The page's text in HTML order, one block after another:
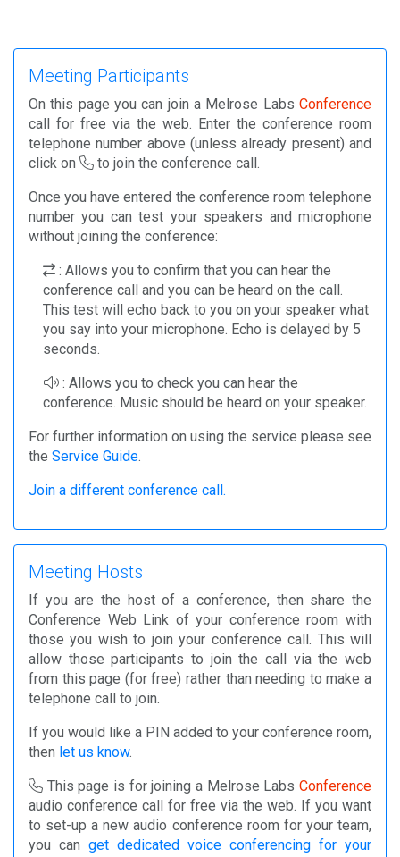
Meeting Participants
On this page you can join a Melrose Labs Conference
call for free via the web. Enter the conference room
telephone number above (unless already present) and
click on
to join the conference call.
Once you have entered the conference room telephone
number you can test your speakers and microphone
without joining the conference:
: Allows you to confirm that you can hear the
conference call and you can be heard on the call.
This test will echo back to you on your speaker what
you say into your microphone. Echo is delayed by 5
seconds.
: Allows you to check you can hear the
conference. Music should be heard on your speaker.
For further information on using the service please see
the Service Guide.
Join a different conference call.
Meeting Hosts
If you are the host of a conference, then share the
Conference Web Link of your conference room with
those you wish to join your conference call. This will
allow those participants to join the call via the web
from this page (for free) rather than needing to make a
telephone call to join.
If you would like a PIN added to your conference room,
then let us know.
This page is for joining a Melrose Labs Conference
audio conference call for free via the web. If you want
to set-up a new audio conference room for your team,
you can get dedicated voice conferencing for your